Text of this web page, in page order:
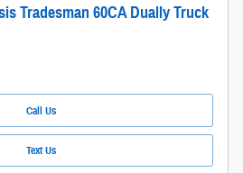
Tradesman 60CA Dually Truck
Call Us
Text Us